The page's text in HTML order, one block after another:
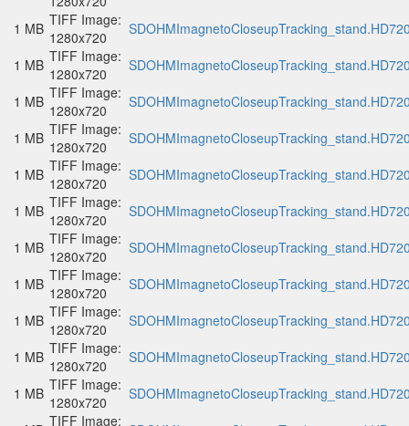
1 MB TIFF Image:
1280x720
1 MB TIFF Image:
1280x720
1 MB TIFF Image:
1280x720
1 MB TIFF Image:
1280x720
1 MB TIFF Image:
1280x720
1 MB TIFF Image:
1280x720
1 MB TIFF Image:
1280x720
1 MB TIFF Image:
1280x720
1 MB TIFF Image:
1280x720
1 MB TIFF Image:
1280x720
1 MB TIFF Image:
1280x720
TIFF Image: